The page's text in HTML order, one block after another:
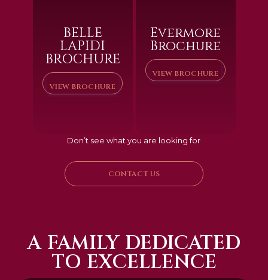
BELLE
LAPIDI
BROCHURE
VIEW BROCHURE
Evermore
Brochure
VIEW BROCHURE
Don’t see what you are looking for
CONTACT US
A FAMILY DEDICATED
TO EXCELLENCE